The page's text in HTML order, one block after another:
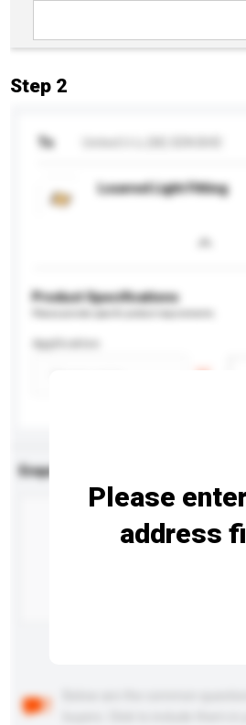
Step 2
To
Louvred Light Fitting
Product Specifications
Application
Enquiry Details
Please
address